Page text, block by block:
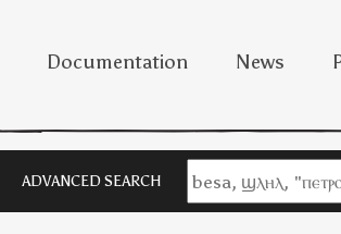
Documentation News
ADVANCED SEARCH